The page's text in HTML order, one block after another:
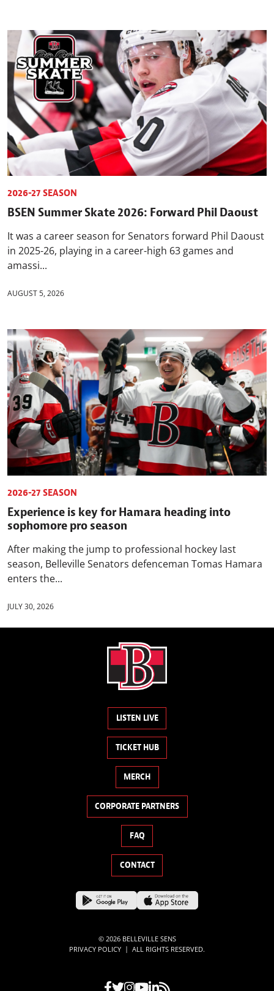
2026-27 SEASON
BSEN Summer Skate 2026: Forward Phil Daoust
It was a career season for Senators forward Phil Daoust
in 2025-26, playing in a career-high 63 games and
amassi...
AUGUST 5, 2026
2026-27 SEASON
Experience is key for Hamara heading into
sophomore pro season
After making the jump to professional hockey last
season, Belleville Senators defenceman Tomas Hamara
enters the...
JULY 30, 2026
LISTEN LIVE
TICKET HUB
MERCH
CORPORATE PARTNERS
FAQ
CONTACT
© 2026 BELLEVILLE SENS
PRIVACY POLICY | ALL RIGHTS RESERVED.